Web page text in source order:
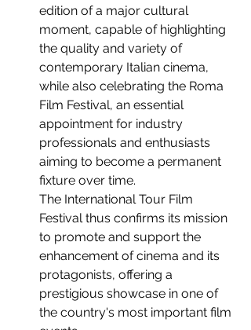
edition of a major cultural
moment, capable of highlighting
the quality and variety of
contemporary Italian cinema,
while also celebrating the Roma
Film Festival, an essential
appointment for industry
professionals and enthusiasts
aiming to become a permanent
fixture over time.
The International Tour Film
Festival thus confirms its mission
to promote and support the
enhancement of cinema and its
protagonists, offering a
prestigious showcase in one of
the country's most important film